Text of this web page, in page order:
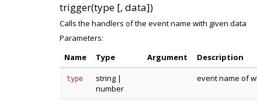
trigger(type [, data])
Calls the handlers of the event name with given data
Parameters:
Name
Type Argument Description
type string |
number
event name of